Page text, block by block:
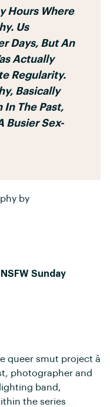
Hours Where
Us
Days, But An
Actually
Regularity.
Basically
In The Past,
Busier Sex-
by
Sunday
smut project â
photographer and
lighting band,
the series